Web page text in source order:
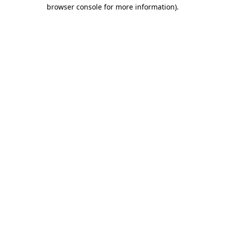
browser console for more information).